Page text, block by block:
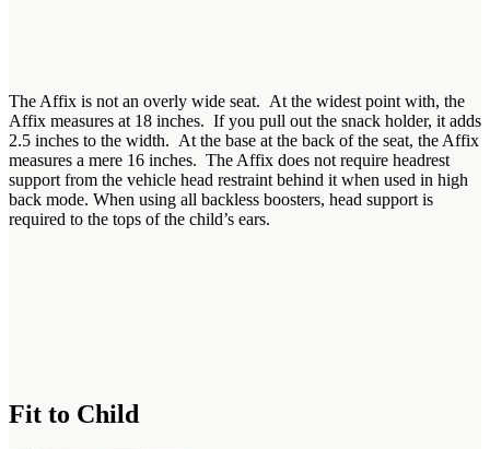
The Affix is not an overly wide seat. At the widest point with, the
Affix measures at 18 inches. If you pull out the snack holder, it adds
2.5 inches to the width. At the base at the back of the seat, the Affix
measures a mere 16 inches. The Affix does not require headrest
support from the vehicle head restraint behind it when used in high
back mode. When using all backless boosters, head support is
required to the tops of the child’s ears.
Fit to Child